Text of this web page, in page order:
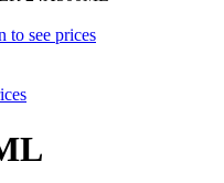
to see prices